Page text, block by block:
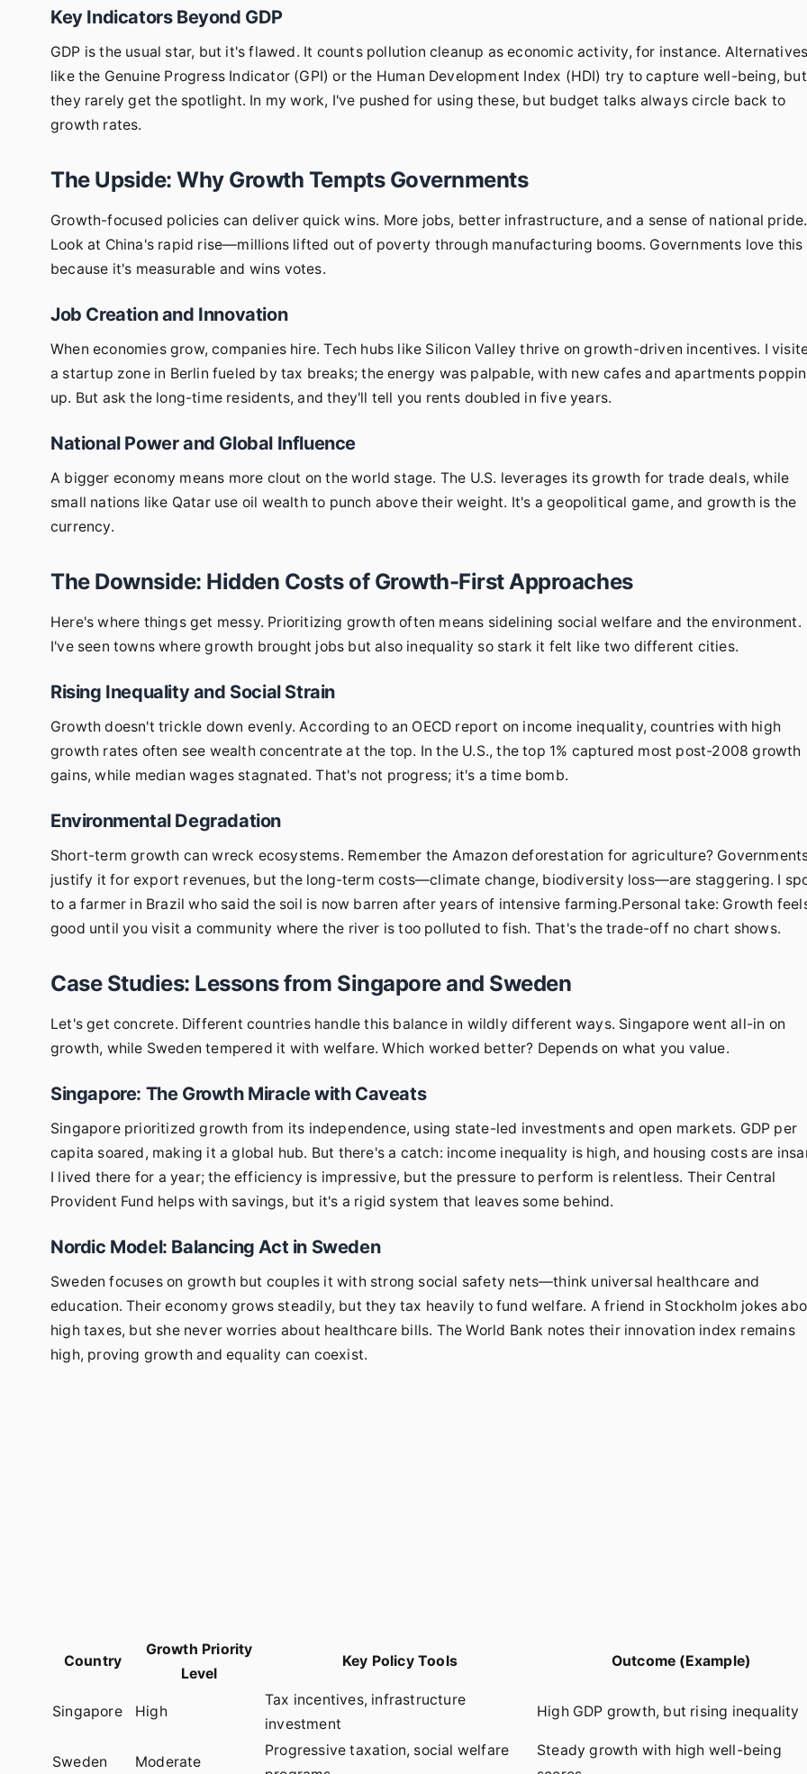
Key Indicators Beyond GDP
GDP is the usual star, but it's flawed. It counts pollution cleanup as economic activity, for instance. Alternatives
like the Genuine Progress Indicator (GPI) or the Human Development Index (HDI) try to capture well-being, but
they rarely get the spotlight. In my work, I've pushed for using these, but budget talks always circle back to
growth rates.
The Upside: Why Growth Tempts Governments
Growth-focused policies can deliver quick wins. More jobs, better infrastructure, and a sense of national pride.
Look at China's rapid rise—millions lifted out of poverty through manufacturing booms. Governments love this
because it's measurable and wins votes.
Job Creation and Innovation
When economies grow, companies hire. Tech hubs like Silicon Valley thrive on growth-driven incentives. I
a startup zone in Berlin fueled by tax breaks; the energy was palpable, with new cafes and apartments
up. But ask the long-time residents, and they'll tell you rents doubled in five years.
National Power and Global Influence
A bigger economy means more clout on the world stage. The U.S. leverages its growth for trade deals, while
small nations like Qatar use oil wealth to punch above their weight. It's a geopolitical game, and growth is the
currency.
The Downside: Hidden Costs of Growth-First Approaches
Here's where things get messy. Prioritizing growth often means sidelining social welfare and the environment.
I've seen towns where growth brought jobs but also inequality so stark it felt like two different cities.
Rising Inequality and Social Strain
Growth doesn't trickle down evenly. According to an OECD report on income inequality, countries with high
growth rates often see wealth concentrate at the top. In the U.S., the top 1% captured most post-2008 growth
gains, while median wages stagnated. That's not progress; it's a time bomb.
Environmental Degradation
Short-term growth can wreck ecosystems. Remember the Amazon deforestation for agriculture?
justify it for export revenues, but the long-term costs—climate change, biodiversity loss—are staggering. I
to a farmer in Brazil who said the soil is now barren after years of intensive farming.Personal take: Growth
good until you visit a community where the river is too polluted to fish. That's the trade-off no chart shows.
Case Studies: Lessons from Singapore and Sweden
Let's get concrete. Different countries handle this balance in wildly different ways. Singapore went all-in on
growth, while Sweden tempered it with welfare. Which worked better? Depends on what you value.
Singapore: The Growth Miracle with Caveats
Singapore prioritized growth from its independence, using state-led investments and open markets. GDP per
capita soared, making it a global hub. But there's a catch: income inequality is high, and housing costs are
I lived there for a year; the efficiency is impressive, but the pressure to perform is relentless. Their Central
Provident Fund helps with savings, but it's a rigid system that leaves some behind.
Nordic Model: Balancing Act in Sweden
Sweden focuses on growth but couples it with strong social safety nets—think universal healthcare and
education. Their economy grows steadily, but they tax heavily to fund welfare. A friend in Stockholm jokes
high taxes, but she never worries about healthcare bills. The World Bank notes their innovation index remains
high, proving growth and equality can coexist.
Country
Growth Priority
Level
Key Policy Tools Outcome (Example)
Singapore High
Tax incentives, infrastructure
investment
High GDP growth, but rising inequality
Sweden Moderate
Progressive taxation, social welfare
Steady growth with high well-being